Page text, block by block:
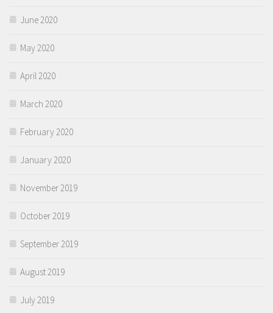
June 2020
May 2020
April 2020
March 2020
February 2020
January 2020
November 2019
October 2019
September 2019
August 2019
July 2019